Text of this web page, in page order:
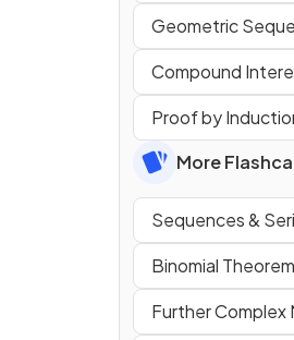
Geometric
Compound
Proof by
More
Sequences &
Binomial Theorem
Further Complex